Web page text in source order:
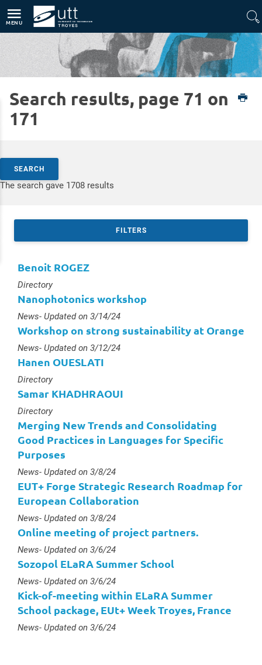
MENU
Home Expertises Silver Technologies
Search results, page 71 on
171
Search by keywords
SEARCH
The search gave 1708 results
FILTERS
Benoit ROGEZ
Type :
Directory
Nanophotonics workshop
Type :
News- Updated on 3/14/24
Workshop on strong sustainability at Orange
Type :
News- Updated on 3/12/24
Hanen OUESLATI
Type :
Directory
Samar KHADHRAOUI
Type :
Directory
Merging New Trends and Consolidating
Good Practices in Languages for Specific
Purposes
Type :
News- Updated on 3/8/24
EUT+ Forge Strategic Research Roadmap for
European Collaboration
Type :
News- Updated on 3/8/24
Online meeting of project partners.
Type :
News- Updated on 3/6/24
Sozopol ELaRA Summer School
Type :
News- Updated on 3/6/24
Kick-of-meeting within ELaRA Summer
School package, EUt+ Week Troyes, France
Type :
News- Updated on 3/6/24